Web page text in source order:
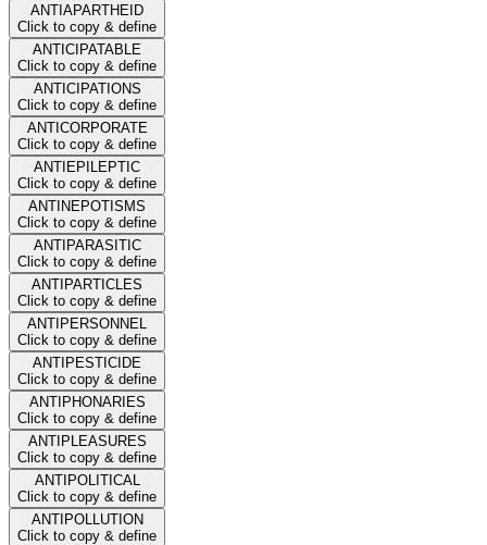
ANTIAPARTHEID
Click to copy & define
ANTICIPATABLE
Click to copy & define
ANTICIPATIONS
Click to copy & define
ANTICORPORATE
Click to copy & define
ANTIEPILEPTIC
Click to copy & define
ANTINEPOTISMS
Click to copy & define
ANTIPARASITIC
Click to copy & define
ANTIPARTICLES
Click to copy & define
ANTIPERSONNEL
Click to copy & define
ANTIPESTICIDE
Click to copy & define
ANTIPHONARIES
Click to copy & define
ANTIPLEASURES
Click to copy & define
ANTIPOLITICAL
Click to copy & define
ANTIPOLLUTION
Click to copy & define